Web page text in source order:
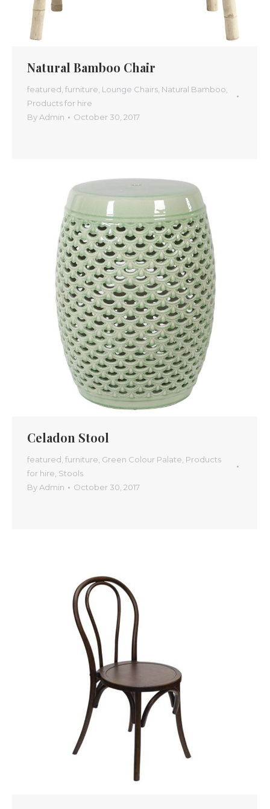
Natural Bamboo Chair
featured furniture Lounge Chairs Natural Bamboo
Products for hire
By Admin October 30, 2017
Celadon Stool
featured furniture Green Colour Palate Products
for hire Stools
By Admin October 30, 2017